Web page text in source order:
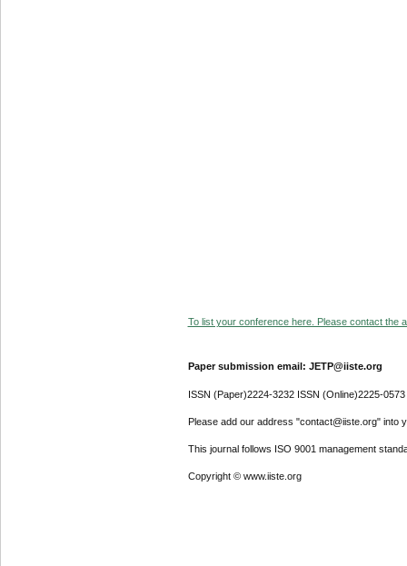
To list your conference here. Please contact the
Paper submission email: JETP@iiste.org
ISSN (Paper)2224-3232 ISSN (Online)2225-0573
Please add our address "contact@iiste.org" into
This journal follows ISO 9001 management
Copyright © www.iiste.org